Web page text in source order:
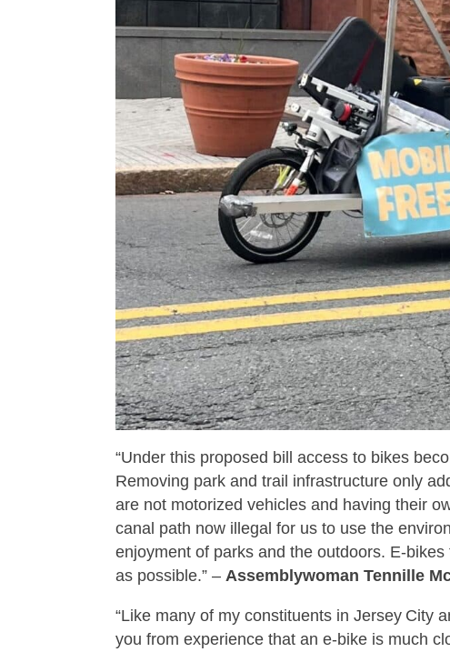
“Under this proposed bill access to bikes
Removing park and trail infrastructure only
are not motorized vehicles and having their
canal path now illegal for us to use the
enjoyment of parks and the outdoors. E-
as possible.” – Assemblywoman Tennille
“Like many of my constituents in Jersey City
you from experience that an e‑bike is much